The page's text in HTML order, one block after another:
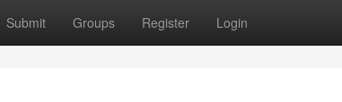
Submit Groups Register Login